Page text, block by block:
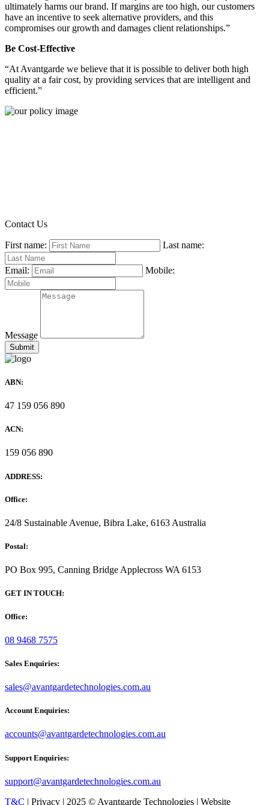
ultimately harms our brand. If margins are too high, our customers
have an incentive to seek alternative providers, and this
compromises our growth and damages client relationships.”
Be Cost-Effective
“At Avantgarde we believe that it is possible to deliver both high
quality at a fair cost, by providing services that are intelligent and
efficient.”
Contact Us
First name: Last name:
Email: Mobile:
Message
ABN:
47 159 056 890
ACN:
159 056 890
ADDRESS:
Office:
24/8 Sustainable Avenue, Bibra Lake, 6163 Australia
Postal:
PO Box 995, Canning Bridge Applecross WA 6153
GET IN TOUCH:
Office:
08 9468 7575
Sales Enquiries:
sales@avantgardetechnologies.com.au
Account Enquiries:
accounts@avantgardetechnologies.com.au
Support Enquiries:
support@avantgardetechnologies.com.au
T&C | Privacy | 2025 © Avantgarde Technologies | Website